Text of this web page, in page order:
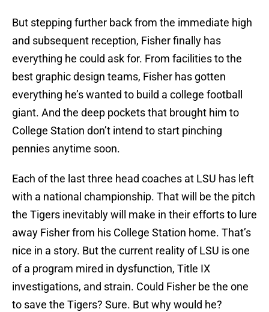
But stepping further back from the immediate high
and subsequent reception, Fisher finally has
everything he could ask for. From facilities to the
best graphic design teams, Fisher has gotten
everything he’s wanted to build a college football
giant. And the deep pockets that brought him to
College Station don’t intend to start pinching
pennies anytime soon.
Each of the last three head coaches at LSU has left
with a national championship. That will be the pitch
the Tigers inevitably will make in their efforts to lure
away Fisher from his College Station home. That’s
nice in a story. But the current reality of LSU is one
of a program mired in dysfunction, Title IX
investigations, and strain. Could Fisher be the one
to save the Tigers? Sure. But why would he?